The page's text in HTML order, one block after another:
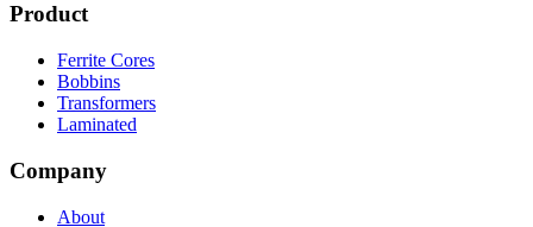
Product
Ferrite Cores
Bobbins
Transformers
Laminated
Company
About